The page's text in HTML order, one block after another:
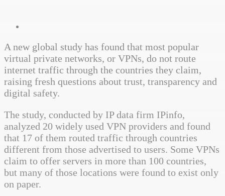
A new global study has found that most popular
virtual private networks, or VPNs, do not route
internet traffic through the countries they claim,
raising fresh questions about trust, transparency and
digital safety.
The study, conducted by IP data firm IPinfo,
analyzed 20 widely used VPN providers and found
that 17 of them routed traffic through countries
different from those advertised to users. Some VPNs
claim to offer servers in more than 100 countries,
but many of those locations were found to exist only
on paper.